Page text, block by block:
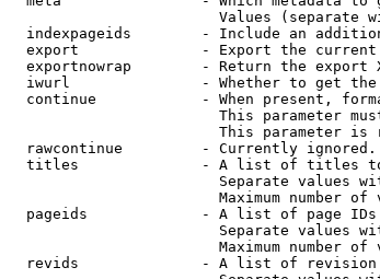
Values (separate
indexpageids        - Include an
export              - Export the
exportnowrap        - Return the export
iwurl               - Whether to get
continue            - When present,
This parameter
This parameter is
rawcontinue         - Currently
titles              - A list of titles
Separate values
Maximum number of
pageids             - A list of page
Separate values
Maximum number of
revids              - A list of